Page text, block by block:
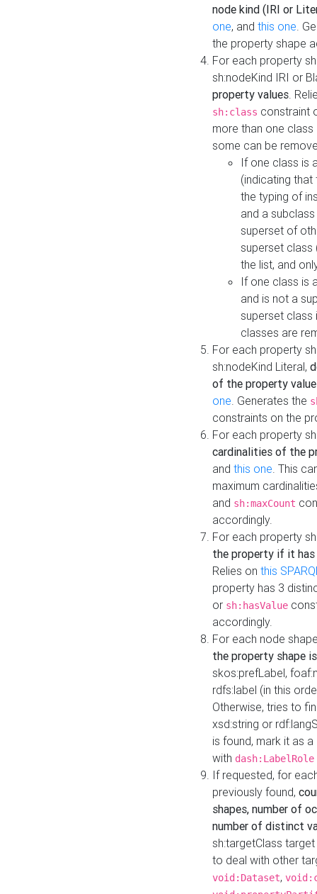
node kind (IRI or
one, and this one.
the property shape
For each property
sh:nodeKind IRI or
property values.
sh:class constraint
more than one
some can be
If one class is
(indicating
the typing of
and a
superset of
superset class
the list, and
If one class is
and is not a
superset class
classes are
For each property
sh:nodeKind Literal,
of the property
one. Generates the
constraints on the
For each property
cardinalities of the
and this one. This
maximum
and sh:maxCount
accordingly.
For each property
the property if it
Relies on this
property has 3
or sh:hasValue
accordingly.
For each node
the property shape
skos:prefLabel,
rdfs:label (in this
Otherwise, tries to
xsd:string or
is found, mark it as
with dash:LabelRole
If requested, for
previously found,
shapes, number of
number of distinct
sh:targetClass
to deal with other
void:Dataset,